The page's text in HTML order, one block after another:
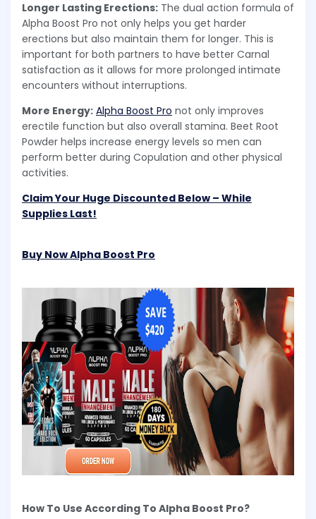
Longer Lasting Erections: The dual action formula of
Alpha Boost Pro not only helps you get harder
erections but also maintain them for longer. This is
important for both partners to have better Carnal
satisfaction as it allows for more prolonged intimate
encounters without interruptions.
More Energy: Alpha Boost Pro not only improves
erectile function but also overall stamina. Beet Root
Powder helps increase energy levels so men can
perform better during Copulation and other physical
activities.
Claim Your Huge Discounted Below – While
Supplies Last!
Buy Now Alpha Boost Pro
How To Use According To Alpha Boost Pro?